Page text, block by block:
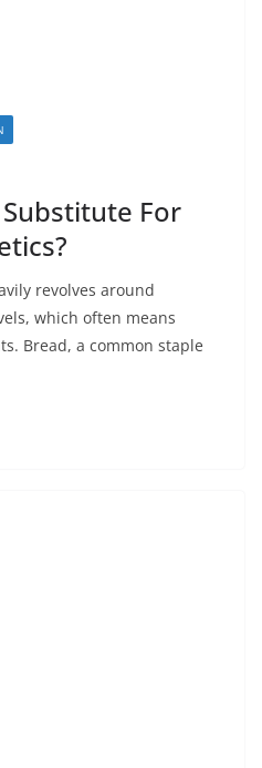
For
revolves around
which often means
Bread, a common staple